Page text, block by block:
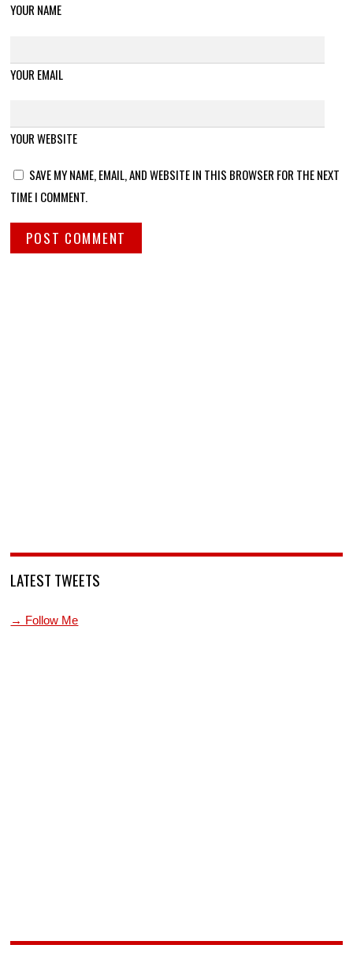
YOUR NAME
YOUR EMAIL
YOUR WEBSITE
SAVE MY NAME, EMAIL, AND WEBSITE IN THIS BROWSER FOR THE NEXT
TIME I COMMENT.
LATEST TWEETS
→ Follow Me